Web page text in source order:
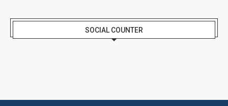
SOCIAL COUNTER